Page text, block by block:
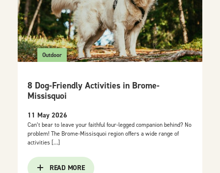
Outdoor
8 Dog-Friendly Activities in Brome-
Missisquoi
11 May 2026
Can’t bear to leave your faithful four-legged companion behind? No
problem! The Brome-Missisquoi region offers a wide range of
activities […]
READ MORE